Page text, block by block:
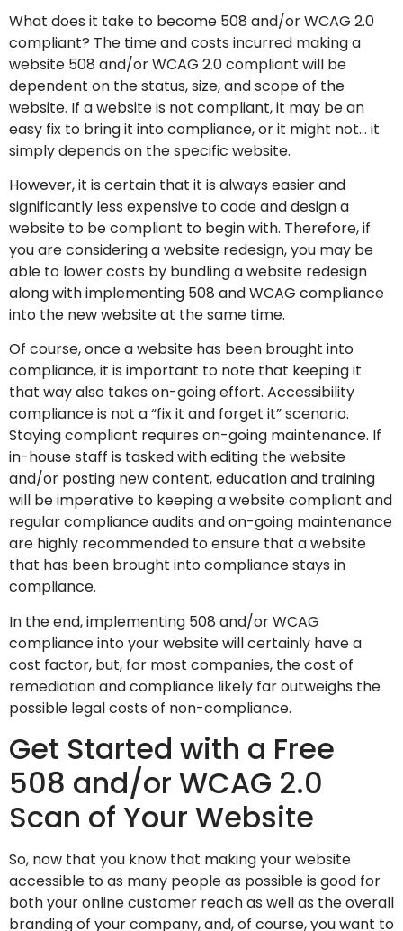
What does it take to become 508 and/or WCAG 2.0
compliant? The time and costs incurred making a
website 508 and/or WCAG 2.0 compliant will be
dependent on the status, size, and scope of the
website. If a website is not compliant, it may be an
easy fix to bring it into compliance, or it might not… it
simply depends on the specific website.
However, it is certain that it is always easier and
significantly less expensive to code and design a
website to be compliant to begin with. Therefore, if
you are considering a website redesign, you may be
able to lower costs by bundling a website redesign
along with implementing 508 and WCAG compliance
into the new website at the same time.
Of course, once a website has been brought into
compliance, it is important to note that keeping it
that way also takes on-going effort. Accessibility
compliance is not a “fix it and forget it” scenario.
Staying compliant requires on-going maintenance. If
in-house staff is tasked with editing the website
and/or posting new content, education and training
will be imperative to keeping a website compliant and
regular compliance audits and on-going maintenance
are highly recommended to ensure that a website
that has been brought into compliance stays in
compliance.
In the end, implementing 508 and/or WCAG
compliance into your website will certainly have a
cost factor, but, for most companies, the cost of
remediation and compliance likely far outweighs the
possible legal costs of non-compliance.
Get Started with a Free
508 and/or WCAG 2.0
Scan of Your Website
So, now that you know that making your website
accessible to as many people as possible is good for
both your online customer reach as well as the overall
branding of your company, and, of course, you want to